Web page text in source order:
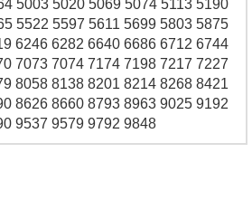
5003 5020 5069 5074 5113 5190
5522 5597 5611 5699 5803 5875
6246 6282 6640 6686 6712 6744
7073 7074 7174 7198 7217 7227
8058 8138 8201 8214 8268 8421
8626 8660 8793 8963 9025 9192
9537 9579 9792 9848